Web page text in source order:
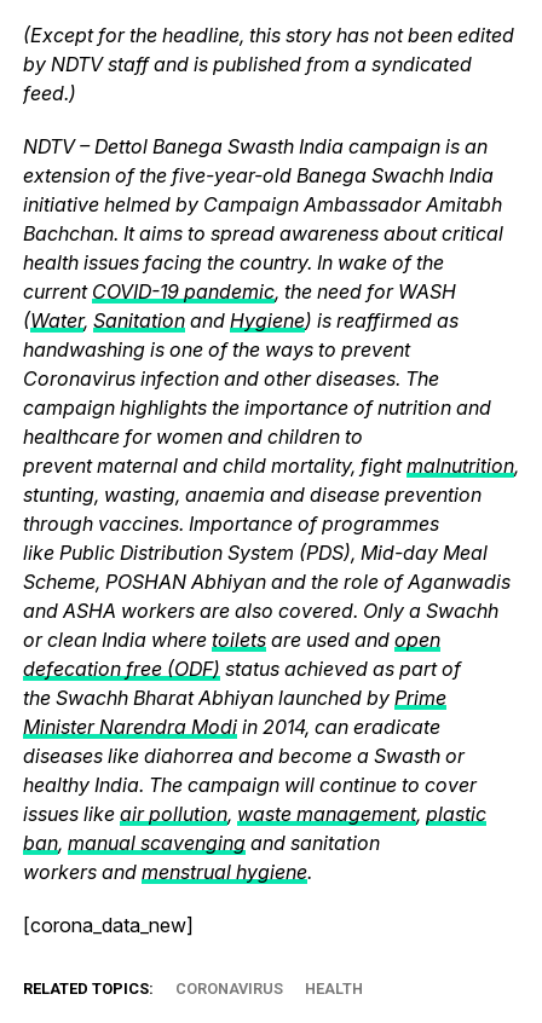
(Except for the headline, this story has not been edited
by NDTV staff and is published from a syndicated
feed.)
NDTV – Dettol Banega Swasth India campaign is an
extension of the five-year-old Banega Swachh India
initiative helmed by Campaign Ambassador Amitabh
Bachchan. It aims to spread awareness about critical
health issues facing the country. In wake of the
current COVID-19 pandemic, the need for WASH
(Water, Sanitationand Hygiene) is reaffirmed as
handwashing is one of the ways to prevent
Coronavirus infection and other diseases. The
campaign highlights the importance of nutrition and
healthcare for women and children to
prevent maternal and child mortality, fightmalnutrition,
stunting, wasting, anaemia and disease prevention
through vaccines. Importance of programmes
like Public Distribution System (PDS), Mid-day Meal
Scheme, POSHAN Abhiyan and the role of Aganwadis
and ASHA workers are also covered. Only a Swachh
or clean India where toiletsare used and open
defecation free (ODF) status achieved as part of
the Swachh Bharat Abhiyan launched by Prime
Minister Narendra Modiin 2014, can eradicate
diseases like diahorrea and become a Swasth or
healthy India. The campaign will continue to cover
issues like air pollution, waste management, plastic
ban, manual scavengingand sanitation
workers and menstrual hygiene.
[corona_data_new]
RELATED TOPICS: CORONAVIRUS HEALTH